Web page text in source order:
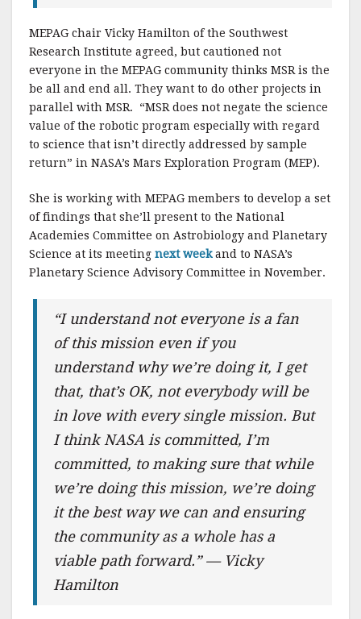
MEPAG chair Vicky Hamilton of the Southwest
Research Institute agreed, but cautioned not
everyone in the MEPAG community thinks MSR is the
be all and end all. They want to do other projects in
parallel with MSR. “MSR does not negate the science
value of the robotic program especially with regard
to science that isn’t directly addressed by sample
return” in NASA’s Mars Exploration Program (MEP).
She is working with MEPAG members to develop a set
of findings that she’ll present to the National
Academies Committee on Astrobiology and Planetary
Science at its meeting next weekand to NASA’s
Planetary Science Advisory Committee in November.
“I understand not everyone is a fan
of this mission even if you
understand why we’re doing it, I get
that, that’s OK, not everybody will be
in love with every single mission. But
I think NASA is committed, I’m
committed, to making sure that while
we’re doing this mission, we’re doing
it the best way we can and ensuring
the community as a whole has a
viable path forward.” — Vicky
Hamilton